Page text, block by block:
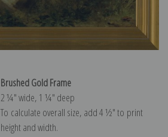
Brushed Gold Frame
2 ¼″ wide, 1 ¼″ deep
To calculate overall size, add 4 ½″ to print
height and width.